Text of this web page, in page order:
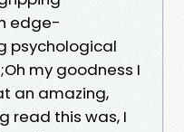
edge-
psychological
my goodness I
an amazing,
read this was, I